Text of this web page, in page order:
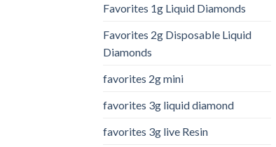
Favorites 1g Liquid Diamonds
Favorites 2g Disposable Liquid
Diamonds
favorites 2g mini
favorites 3g liquid diamond
favorites 3g live Resin